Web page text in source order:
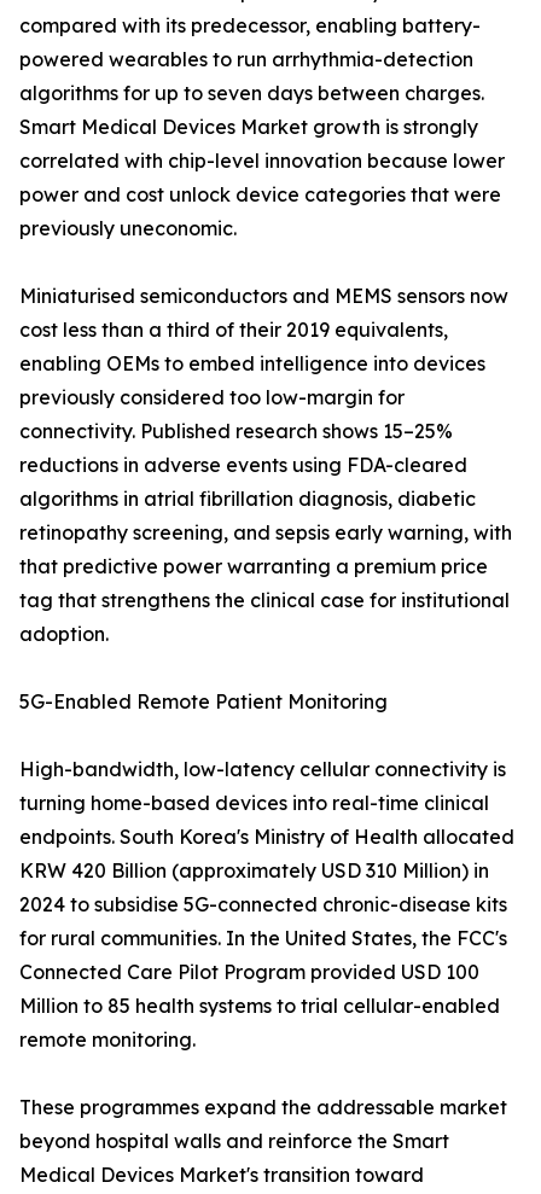
compared with its predecessor, enabling battery-
powered wearables to run arrhythmia-detection
algorithms for up to seven days between charges.
Smart Medical Devices Market growth is strongly
correlated with chip-level innovation because lower
power and cost unlock device categories that were
previously uneconomic.
Miniaturised semiconductors and MEMS sensors now
cost less than a third of their 2019 equivalents,
enabling OEMs to embed intelligence into devices
previously considered too low-margin for
connectivity. Published research shows 15–25%
reductions in adverse events using FDA-cleared
algorithms in atrial fibrillation diagnosis, diabetic
retinopathy screening, and sepsis early warning, with
that predictive power warranting a premium price
tag that strengthens the clinical case for institutional
adoption.
5G-Enabled Remote Patient Monitoring
High-bandwidth, low-latency cellular connectivity is
turning home-based devices into real-time clinical
endpoints. South Korea's Ministry of Health allocated
KRW 420 Billion (approximately USD 310 Million) in
2024 to subsidise 5G-connected chronic-disease kits
for rural communities. In the United States, the FCC's
Connected Care Pilot Program provided USD 100
Million to 85 health systems to trial cellular-enabled
remote monitoring.
These programmes expand the addressable market
beyond hospital walls and reinforce the Smart
Medical Devices Market's transition toward